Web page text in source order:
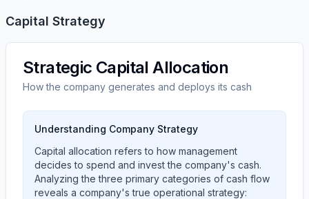
Capital Strategy
Strategic Capital Allocation
How the company generates and deploys its cash
Understanding Company Strategy
Capital allocation refers to how management
decides to spend and invest the company's cash.
Analyzing the three primary categories of cash flow
reveals a company's true operational strategy: